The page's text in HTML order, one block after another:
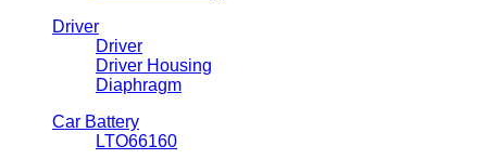
Driver
Driver
Driver Housing
Diaphragm
Car Battery
LTO66160